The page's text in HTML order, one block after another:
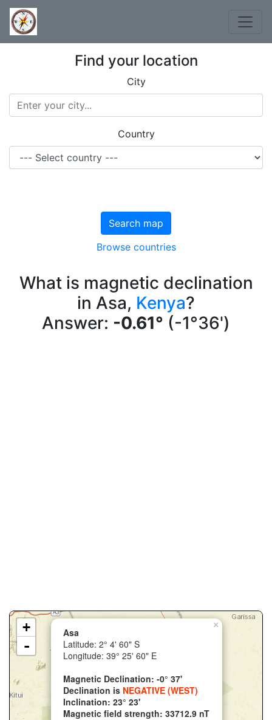
Find your location
City
Country
Search map
Browse countries
What is magnetic declination
in Asa, Kenya?
Answer: -0.61° (-1°36')
×
Asa
Latitude: 2° 4' 60" S
Longitude: 39° 25' 60" E
Magnetic Declination: -0° 37'
Declination is NEGATIVE (WEST)
Inclination: 23° 23'
Magnetic field strength: 33712.9 nT
+
-